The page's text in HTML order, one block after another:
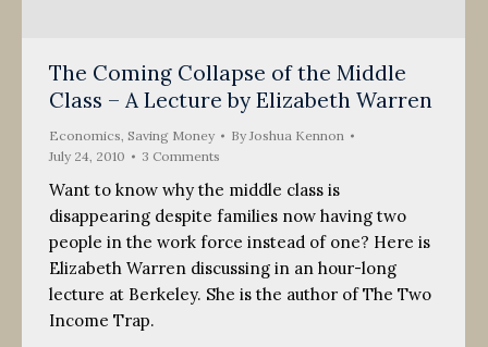
The Coming Collapse of the Middle
Class – A Lecture by Elizabeth Warren
Economics, Saving Money ByJoshua Kennon
July 24, 2010
3 Comments
Want to know why the middle class is
disappearing despite families now having two
people in the work force instead of one? Here is
Elizabeth Warren discussing in an hour-long
lecture at Berkeley. She is the author of The Two
Income Trap.